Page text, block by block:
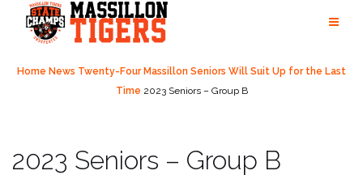
content
Home News Twenty-Four Massillon Seniors Will Suit Up for the Last
Time 2023 Seniors – Group B
2023 Seniors – Group B